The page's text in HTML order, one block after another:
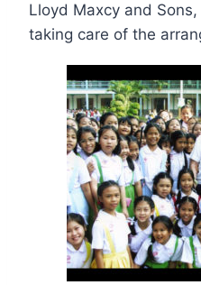
Lloyd Maxcy and
taking care of the